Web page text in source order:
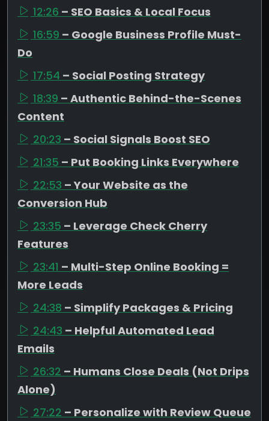
12:26 – SEO Basics & Local Focus
16:59 – Google Business Profile Must-
Do
17:54 – Social Posting Strategy
18:39 – Authentic Behind-the-Scenes
Content
20:23 – Social Signals Boost SEO
21:35 – Put Booking Links Everywhere
22:53 – Your Website as the
Conversion Hub
23:35 – Leverage Check Cherry
Features
23:41 – Multi-Step Online Booking =
More Leads
24:38 – Simplify Packages & Pricing
24:43 – Helpful Automated Lead
Emails
26:32 – Humans Close Deals (Not Drips
Alone)
27:22 – Personalize with Review Queue